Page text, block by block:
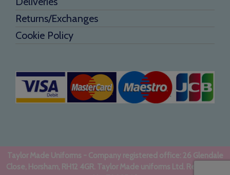
Returns/Exchanges
Cookie Policy
Taylor Made Uniforms - Company registered office: 26 Glendale
Close, Horsham, RH12 4GR. Taylor Made uniforms Ltd. Registered